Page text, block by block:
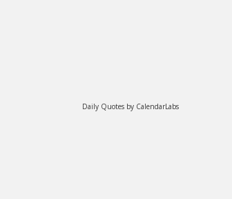
Daily Quotes by CalendarLabs